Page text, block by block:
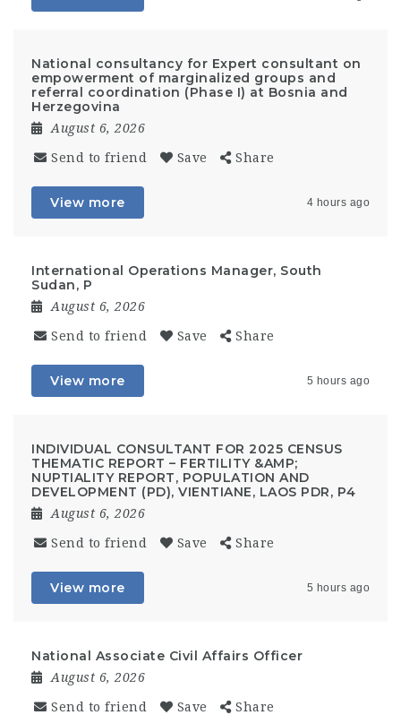
National consultancy for Expert consultant on
empowerment of marginalized groups and
referral coordination (Phase I) at Bosnia and
Herzegovina
August 6, 2026
Send to friend Save Share
View more 4 hours ago
International Operations Manager, South
Sudan, P
August 6, 2026
Send to friend Save Share
View more 5 hours ago
INDIVIDUAL CONSULTANT FOR 2025 CENSUS
THEMATIC REPORT – FERTILITY &AMP;
NUPTIALITY REPORT, POPULATION AND
DEVELOPMENT (PD), VIENTIANE, LAOS PDR, P4
August 6, 2026
Send to friend Save Share
View more 5 hours ago
National Associate Civil Affairs Officer
August 6, 2026
Send to friend Save Share